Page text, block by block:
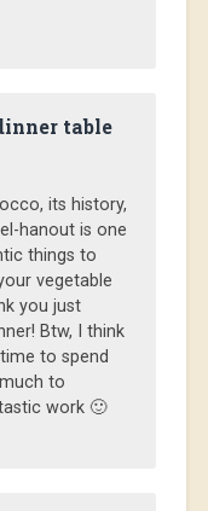
table
its history,
hanout is one
things to
vegetable
you just
Btw, I think
to spend
to
work 🙂